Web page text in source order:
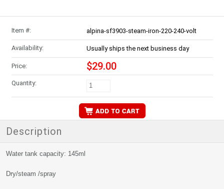
Item #: alpina-sf3903-steam-iron-220-240-volt
Availability: Usually ships the next business day
Price: $29.00
Quantity:
Description
Water tank capacity: 145ml
Dry/steam /spray